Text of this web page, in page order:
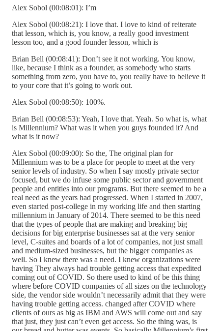
Alex Sobol (00:08:01): I’m
Alex Sobol (00:08:21): I love that. I love to kind of reiterate
that lesson, which is, you know, a really good investment
lesson too, and a good founder lesson, which is
Brian Bell (00:08:41): Don’t see it not working. You know,
like, because I think as a founder, as somebody who starts
something from zero, you have to, you really have to believe it
to your core that it’s going to work out.
Alex Sobol (00:08:50): 100%.
Brian Bell (00:08:53): Yeah, I love that. Yeah. So what is, what
is Millennium? What was it when you guys founded it? And
what is it now?
Alex Sobol (00:09:00): So the, The original plan for
Millennium was to be a place for people to meet at the very
senior levels of industry. So when I say mostly private sector
focused, but we do infuse some public sector and government
people and entities into our programs. But there seemed to be a
real need as the years had progressed. When I started in 2007,
even started post-college in my working life and then starting
millennium in January of 2014. There seemed to be this need
that the types of people that are making and breaking big
decisions for big enterprise businesses sat at the very senior
level, C-suites and boards of a lot of companies, not just small
and medium-sized businesses, but the bigger companies as
well. So I knew there was a need. I knew organizations were
having They always had trouble getting access that expedited
coming out of COVID. So there used to kind of be this thing
where before COVID companies of all sizes on the technology
side, the vendor side wouldn’t necessarily admit that they were
having trouble getting access. changed after COVID where
clients of ours as big as IBM and AWS will come out and say
that just, they just can’t even get access. So the thing was, is